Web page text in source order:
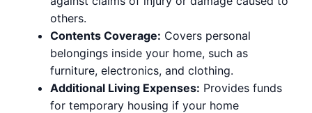
others.
Contents Coverage: Covers personal
belongings inside your home, such as
furniture, electronics, and clothing.
Additional Living Expenses: Provides funds
for temporary housing if your home